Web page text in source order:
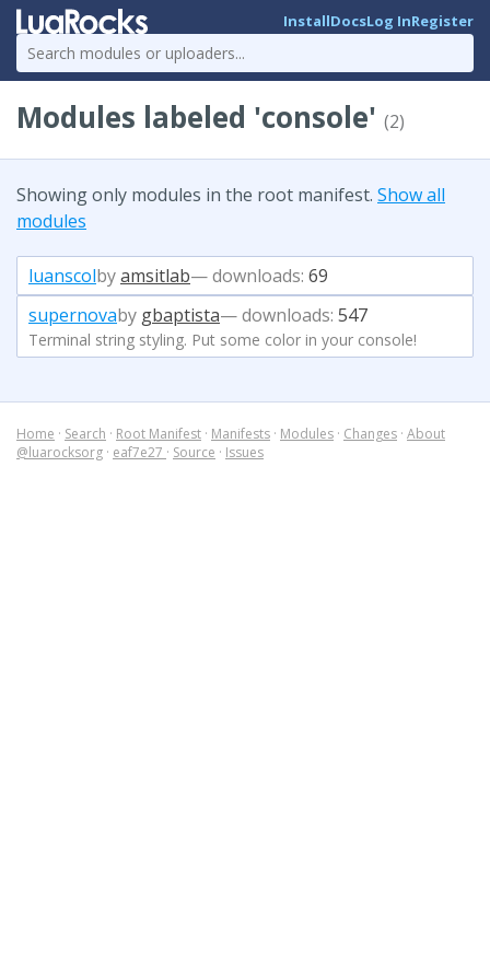
InstallDocsLog InRegister
Modules labeled 'console' (2)
Showing only modules in the root manifest. Show all
modules
luanscolbyamsitlab— downloads: 69
supernovaby gbaptista— downloads: 547
Terminal string styling. Put some color in your console!
Home · Search · Root Manifest · Manifests · Modules · Changes · About
@luarocksorg · eaf7e27 · Source · Issues